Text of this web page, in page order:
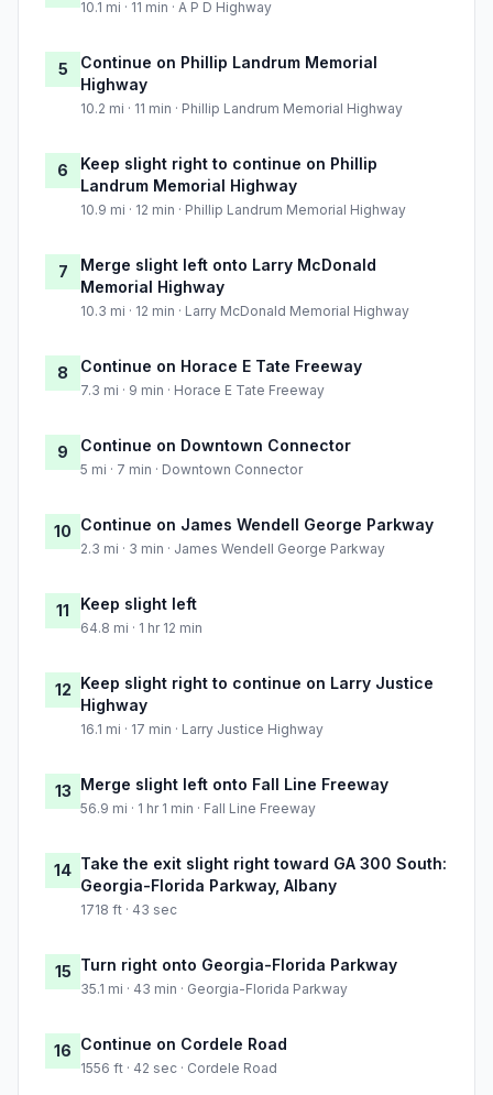
10.1 mi · 11 min · A P D Highway
5
Continue on Phillip Landrum Memorial
Highway
10.2 mi · 11 min · Phillip Landrum Memorial Highway
6
Keep slight right to continue on Phillip
Landrum Memorial Highway
10.9 mi · 12 min · Phillip Landrum Memorial Highway
7
Merge slight left onto Larry McDonald
Memorial Highway
10.3 mi · 12 min · Larry McDonald Memorial Highway
8 Continue on Horace E Tate Freeway
7.3 mi · 9 min · Horace E Tate Freeway
9 Continue on Downtown Connector
5 mi · 7 min · Downtown Connector
10 Continue on James Wendell George Parkway
2.3 mi · 3 min · James Wendell George Parkway
11 Keep slight left
64.8 mi · 1 hr 12 min
12 Keep slight right to continue on Larry Justice
Highway
16.1 mi · 17 min · Larry Justice Highway
13 Merge slight left onto Fall Line Freeway
56.9 mi · 1 hr 1 min · Fall Line Freeway
14 Take the exit slight right toward GA 300 South:
Georgia-Florida Parkway, Albany
1718 ft · 43 sec
15 Turn right onto Georgia-Florida Parkway
35.1 mi · 43 min · Georgia-Florida Parkway
16 Continue on Cordele Road
1556 ft · 42 sec · Cordele Road